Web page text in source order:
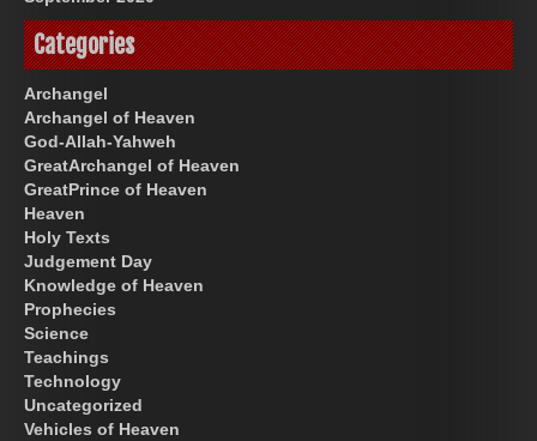
Categories
Archangel
Archangel of Heaven
God-Allah-Yahweh
GreatArchangel of Heaven
GreatPrince of Heaven
Heaven
Holy Texts
Judgement Day
Knowledge of Heaven
Prophecies
Science
Teachings
Technology
Uncategorized
Vehicles of Heaven